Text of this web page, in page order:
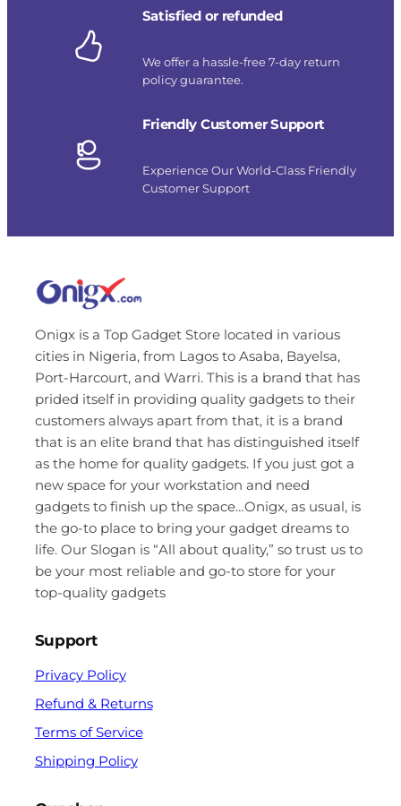
Satisfied or refunded
We offer a hassle-free 7-day return
policy guarantee.
Friendly Customer Support
Experience Our World-Class Friendly
Customer Support
Onigx is a Top Gadget Store located in various
cities in Nigeria, from Lagos to Asaba, Bayelsa,
Port-Harcourt, and Warri. This is a brand that has
prided itself in providing quality gadgets to their
customers always apart from that, it is a brand
that is an elite brand that has distinguished itself
as the home for quality gadgets. If you just got a
new space for your workstation and need
gadgets to finish up the space…Onigx, as usual, is
the go-to place to bring your gadget dreams to
life. Our Slogan is “All about quality,” so trust us to
be your most reliable and go-to store for your
top-quality gadgets
Support
Privacy Policy
Refund & Returns
Terms of Service
Shipping Policy